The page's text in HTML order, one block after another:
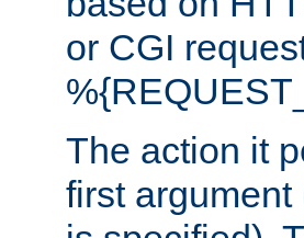
or CGI
The action it
first